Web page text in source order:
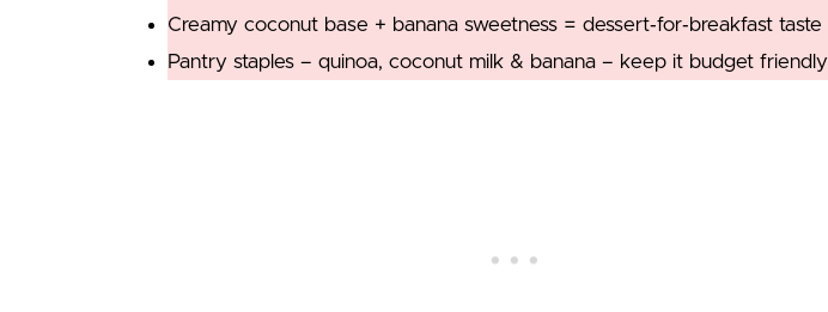
Creamy coconut base + banana sweetness = dessert‑for‑breakfast taste
Pantry staples – quinoa, coconut milk & banana – keep it budget friendly